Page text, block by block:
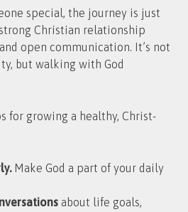
special, the journey is just
Christian relationship
open communication. It’s not
but walking with God
for growing a healthy, Christ-
Make God a part of your daily
about life goals,